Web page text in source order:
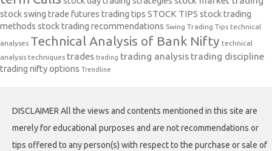
stock swing trade futures trading tips STOCK TIPS stock trading
methods stock trading recommendations Swing Trading Tips technical
analyses Technical Analysis of Bank Nifty technical
analysis techniques trades trading trading analysis trading discipline
trading nifty options Trendline
DISCLAIMER All the views and contents mentioned in this site are
merely for educational purposes and are not recommendations or
tips offered to any person(s) with respect to the purchase or sale of